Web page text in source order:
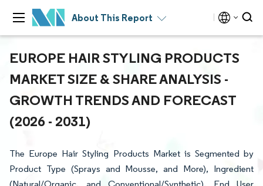
About This Report
EUROPE HAIR STYLING PRODUCTS
MARKET SIZE & SHARE ANALYSIS -
GROWTH TRENDS AND FORECAST
(2026 - 2031)
The Europe Hair Styling Products Market is Segmented by
Product Type (Sprays and Mousse, and More), Ingredient